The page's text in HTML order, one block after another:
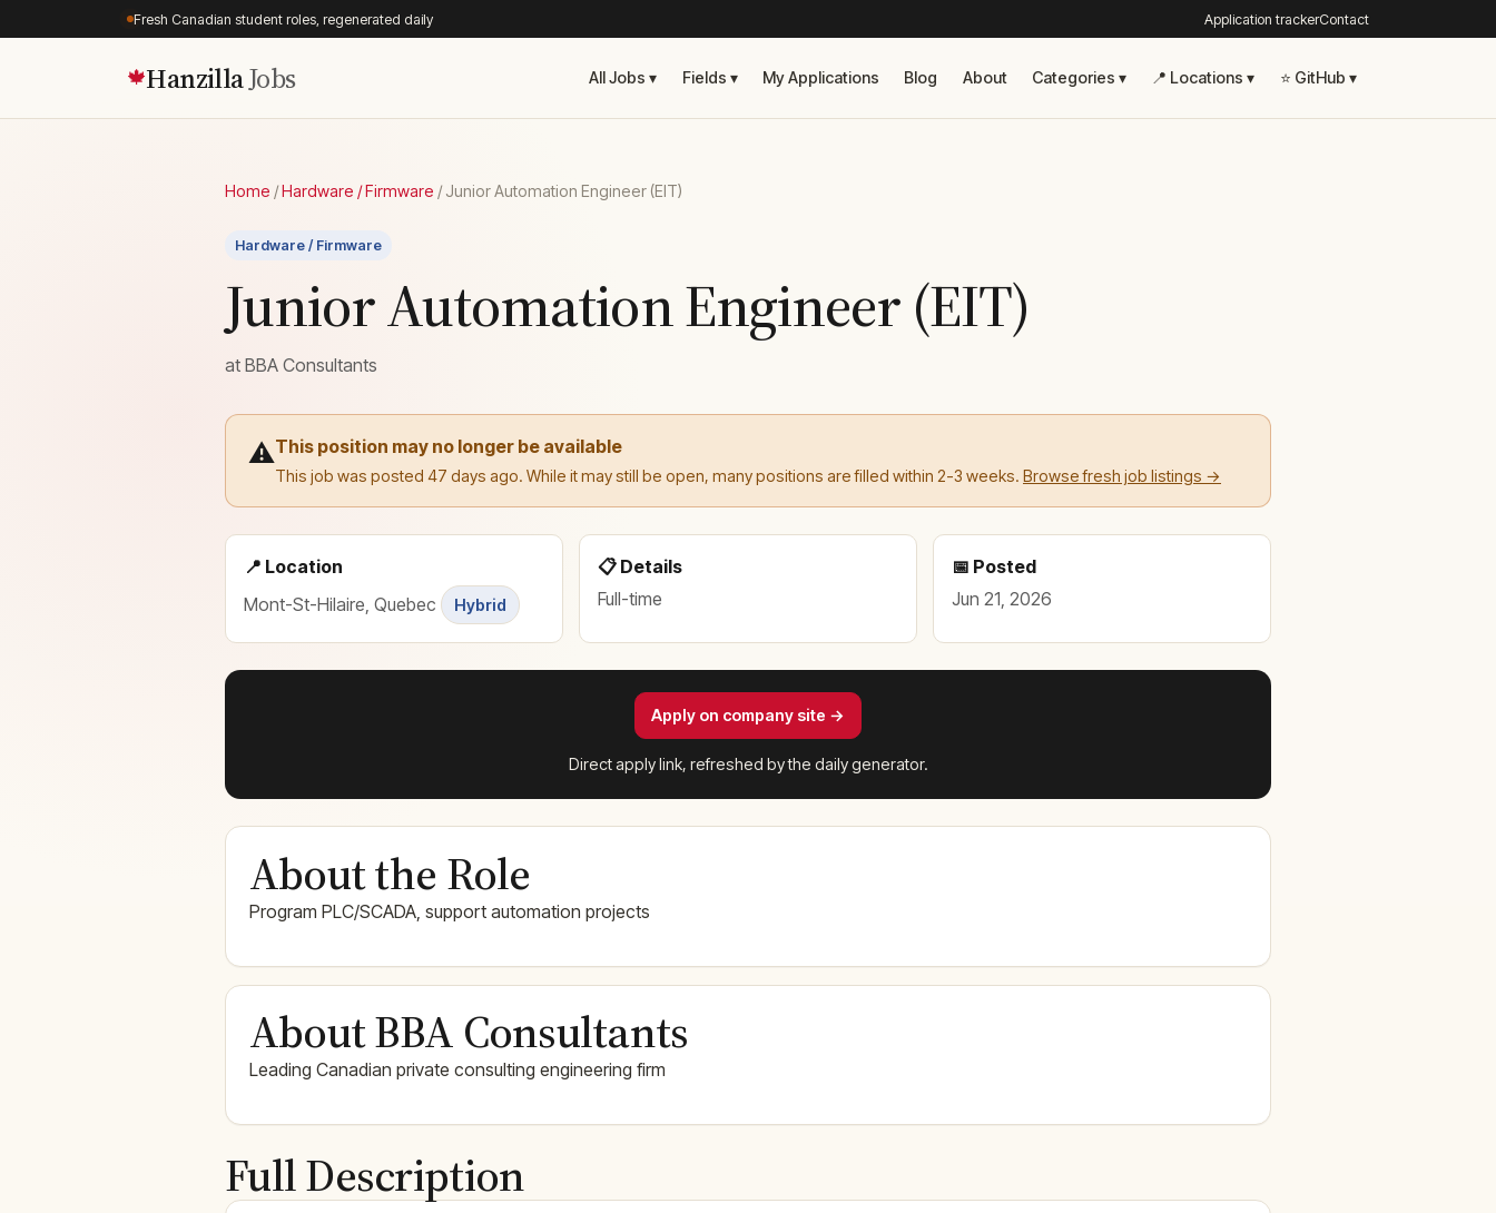
Fresh Canadian student roles, regenerated daily Application trackerContact
🍁HanzillaJobs All Jobs ▾ Fields ▾ My Applications Blog About Categories ▾ 📍 Locations ▾ ⭐ GitHub ▾
Home /Hardware / Firmware /Junior Automation Engineer (EIT)
Hardware / Firmware
Junior Automation Engineer (EIT)
at BBA Consultants
⚠️This position may no longer be available
This job was posted 47 days ago. While it may still be open, many positions are filled within 2-3 weeks. Browse fresh job listings →
📍 Location
Mont-St-Hilaire, Quebec
Hybrid
📋 Details
Full-time
📅 Posted
Jun 21, 2026
Apply on company site →
Direct apply link, refreshed by the daily generator.
About the Role
Program PLC/SCADA, support automation projects
About BBA Consultants
Leading Canadian private consulting engineering firm
Full Description